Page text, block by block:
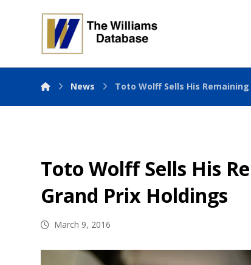
News Toto Wolff Sells His
Toto Wolff Sells His
Grand Prix Holdings
March 9, 2016